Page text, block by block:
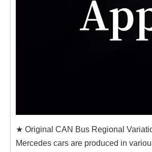
★ Original CAN Bus Regional
Mercedes cars are produced in